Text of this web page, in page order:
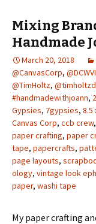
Mixing
Handmade
March 20, 2018
@CanvasCorp,
@TimHoltz,
#handmadewithjoann,
Gypsies, 7gypsies, 8.5
Canvas Corp, ccb crew,
paper crafting, paper
tape, papercrafts,
page layouts,
ology, vintage look
paper, washi tape
My paper crafting